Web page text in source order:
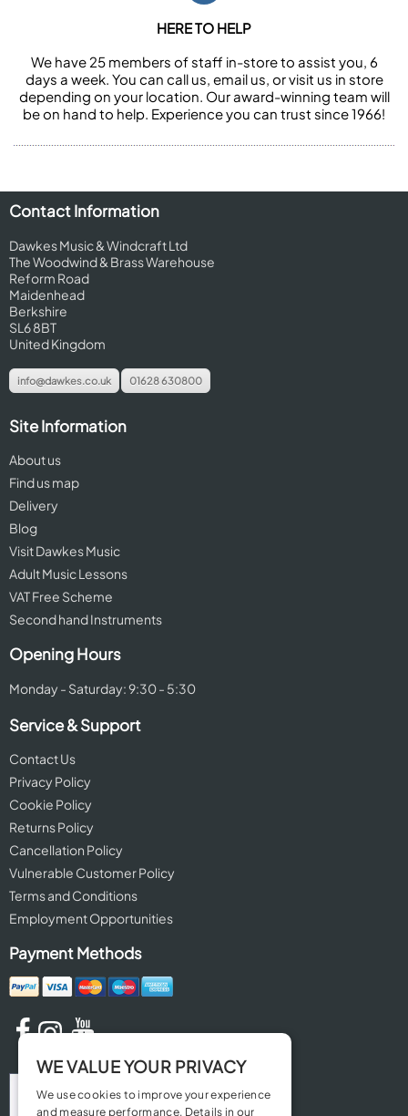
HERE TO HELP
We have 25 members of staff in-store to assist you, 6
days a week. You can call us, email us, or visit us in store
depending on your location. Our award-winning team will
be on hand to help. Experience you can trust since 1966!
Contact Information
Dawkes Music & Windcraft Ltd
The Woodwind & Brass Warehouse
Reform Road
Maidenhead
Berkshire
SL6 8BT
United Kingdom
info@dawkes.co.uk 01628 630800
Site Information
About us
Find us map
Delivery
Blog
Visit Dawkes Music
Adult Music Lessons
VAT Free Scheme
Second hand Instruments
Opening Hours
Monday - Saturday: 9:30 - 5:30
Service & Support
Contact Us
Privacy Policy
Cookie Policy
Returns Policy
Cancellation Policy
Vulnerable Customer Policy
Terms and Conditions
Employment Opportunities
Payment Methods
WE VALUE YOUR PRIVACY
We use cookies to improve your experience
and measure performance. Details in our